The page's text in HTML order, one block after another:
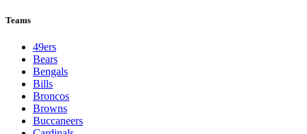
Teams
49ers
Bears
Bengals
Bills
Broncos
Browns
Buccaneers